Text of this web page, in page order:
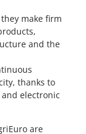
they make firm
and the
thanks to
electronic
are